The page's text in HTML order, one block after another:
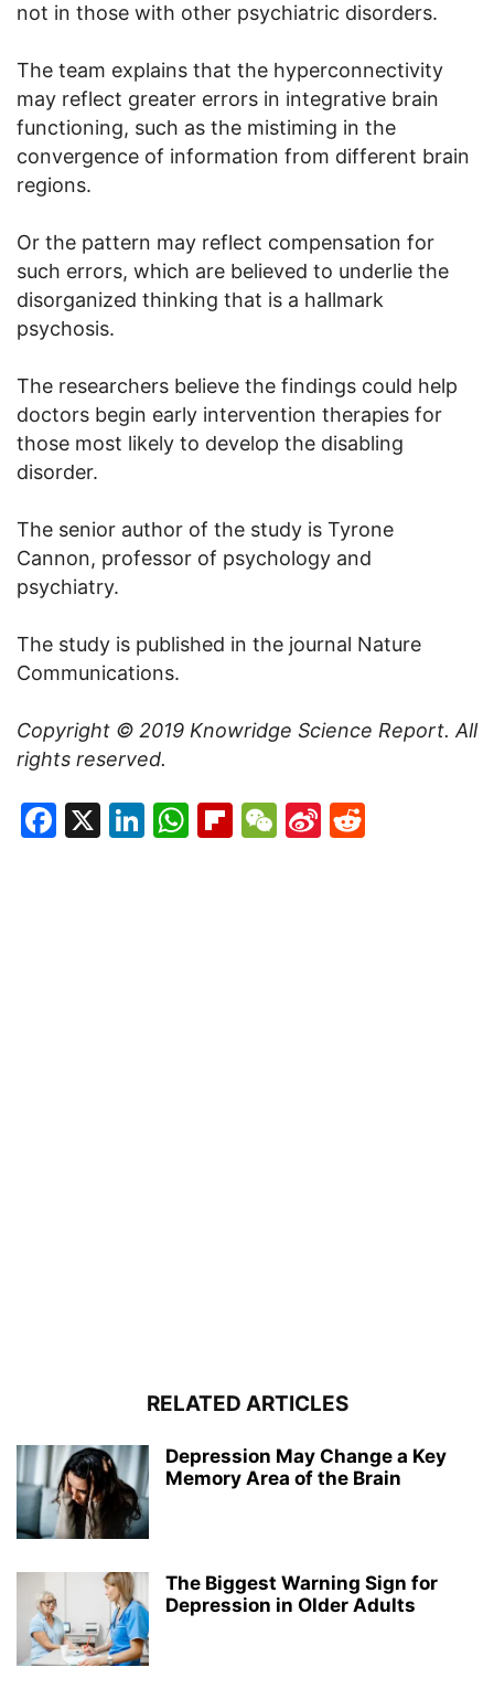
not in those with other psychiatric disorders.
The team explains that the hyperconnectivity
may reflect greater errors in integrative brain
functioning, such as the mistiming in the
convergence of information from different brain
regions.
Or the pattern may reflect compensation for
such errors, which are believed to underlie the
disorganized thinking that is a hallmark
psychosis.
The researchers believe the findings could help
doctors begin early intervention therapies for
those most likely to develop the disabling
disorder.
The senior author of the study is Tyrone
Cannon, professor of psychology and
psychiatry.
The study is published in the journal Nature
Communications.
Copyright © 2019 Knowridge Science Report. All
rights reserved.
Facebook
X LinkedIn
WhatsApp
Flipboard
WeChat
Sina
RELATED ARTICLES
Depression May Change a Key
Memory Area of the Brain
The Biggest Warning Sign for
Depression in Older Adults